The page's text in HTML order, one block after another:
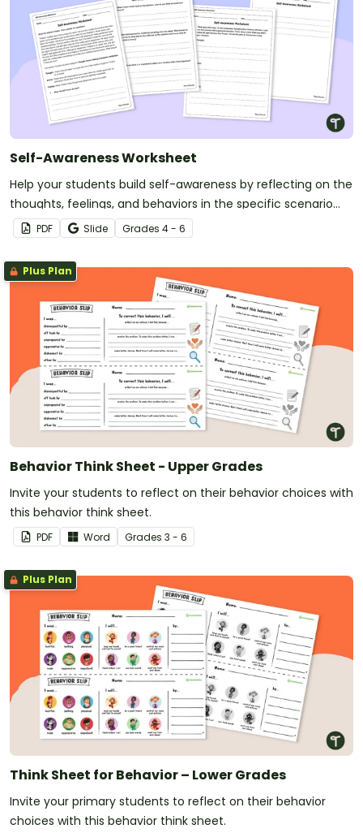
Self-Awareness Worksheet
Help your students build self-awareness by reflecting on the
thoughts, feelings, and behaviors in the specific scenario
outlined on this worksheet.
PDF Slide Grades 4 - 6
Plus Plan
Behavior Think Sheet - Upper Grades
Invite your students to reflect on their behavior choices with
this behavior think sheet.
PDF Word Grades 3 - 6
Plus Plan
Think Sheet for Behavior – Lower Grades
Invite your primary students to reflect on their behavior
choices with this behavior think sheet.